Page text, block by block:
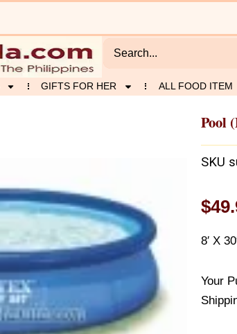
GIFTS FOR HER ALL FOOD ITEM
Pool
SKU
$
8′ X
Your